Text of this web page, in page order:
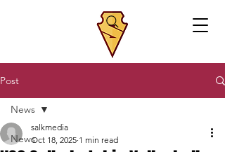
Post
News
News
salkmedia
Oct 18, 2025 1 min read